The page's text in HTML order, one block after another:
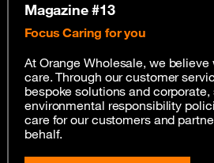
Magazine #13
Focus Caring for you
At Orange Wholesale, we believe
care. Through our customer
bespoke solutions and
environmental responsibility
care for our customers and
behalf.